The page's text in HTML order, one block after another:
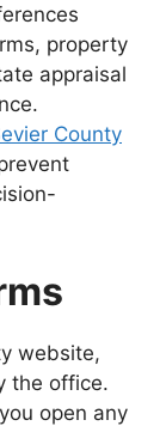
property
appraisal
County
website,
the office.
open any